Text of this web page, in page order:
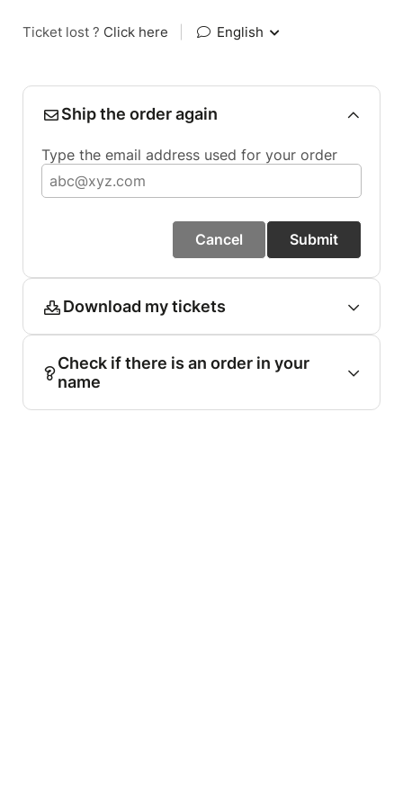
Ticket lost ? Click here English
Ship the order again
Type the email address used for your order
Cancel Submit
Download my tickets
Check if there is an order in your
name